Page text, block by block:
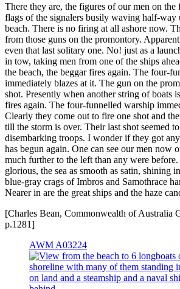
There they are, the figures of our men on the
flags of the signalers busily waving half-way
beach. There is no firing at all ashore now.
from those guns on the promontory.
even that last solitary one. No! just as a
in tow, taking men from one of the ships
the beach, the beggar fires again. The four-
immediately blazes at it. The gun on the
shot. Presently when another string of boats
fires again. The four-funnelled warship
Clearly they come out to fire one shot and
till the storm is over. Their last shot seemed
disembarking troops. I wonder if they got
has begun again. One can see our men now
much further to the left than any were
glorious, the sea as smooth as satin, shining
blue-gray crags of Imbros and Samothrace
Nearer in are the great ships and the haze
[Charles Bean, Commonwealth of Australia
p.1281]
AWM A03224